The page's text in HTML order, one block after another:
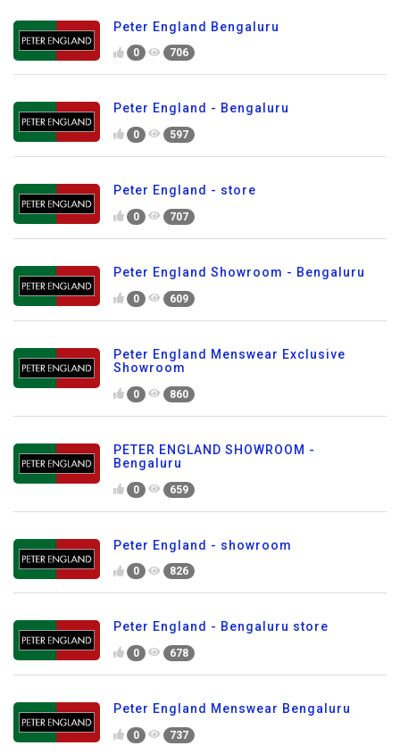
Peter England Bengaluru
0 706
Peter England - Bengaluru
0 597
Peter England - store
0 707
Peter England Showroom - Bengaluru
0 609
Peter England Menswear Exclusive
Showroom
0 860
PETER ENGLAND SHOWROOM -
Bengaluru
0 659
Peter England - showroom
0 826
Peter England - Bengaluru store
0 678
Peter England Menswear Bengaluru
0 737